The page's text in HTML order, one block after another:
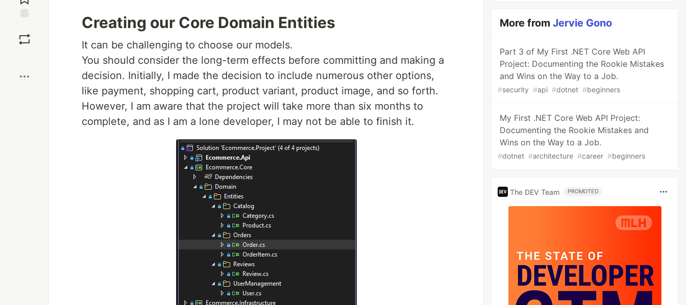
Creating our Core Domain Entities
It can be challenging to choose our models.
You should consider the long-term effects before committing and making a
decision. Initially, I made the decision to include numerous other options,
like payment, shopping cart, product variant, product image, and so forth.
However, I am aware that the project will take more than six months to
complete, and as I am a lone developer, I may not be able to finish it.
More fromJervie Gono
Part 3 of My First .NET Core Web API
Project: Documenting the Rookie Mistakes
and Wins on the Way to a Job.
#security #api #dotnet #beginners
My First .NET Core Web API Project:
Documenting the Rookie Mistakes and
Wins on the Way to a Job.
#dotnet #architecture #career #beginners
The DEV Team PROMOTED